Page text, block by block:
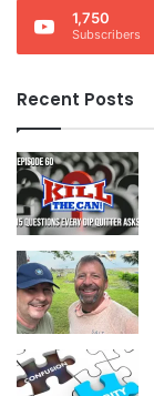
1,750
Subscribers
Recent Posts